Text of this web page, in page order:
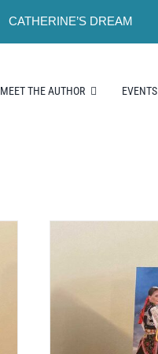
CATHERINE’S DREAM
MEET THE AUTHOR EVENTS